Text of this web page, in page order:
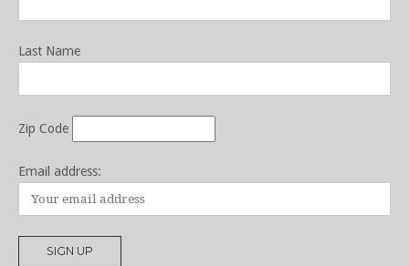
Last Name
Zip Code
Email address: